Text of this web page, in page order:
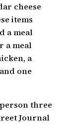
cheese
items
a meal
a meal
a
one
three
Journal